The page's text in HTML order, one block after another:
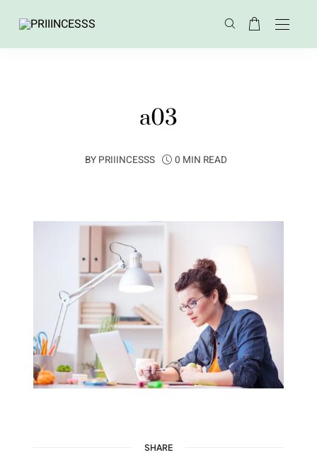
a03
BY PRIIINCESSS 0 MIN READ
SHARE